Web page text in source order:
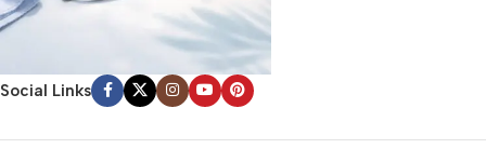
Social Links